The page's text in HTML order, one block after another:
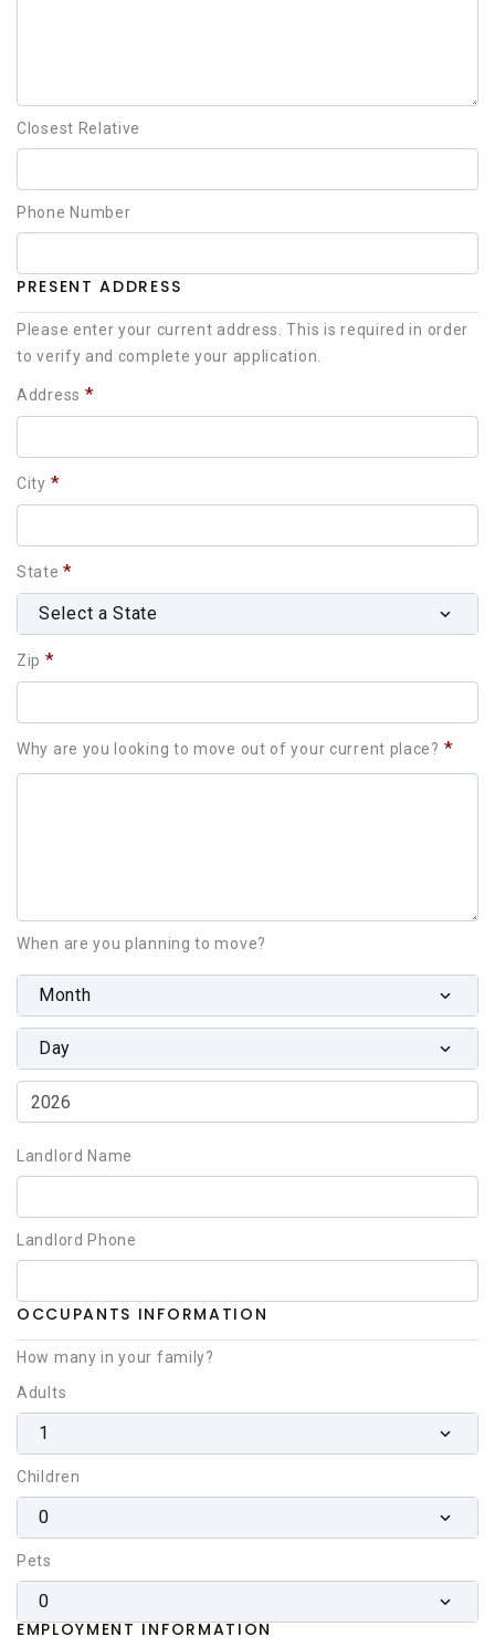
Closest Relative
Phone Number
PRESENT ADDRESS
Please enter your current address. This is required in order
to verify and complete your application.
Address *
City *
State*
Select a State
Zip *
Why are you looking to move out of your current place? *
When are you planning to move?
Month
Day
Landlord Name
Landlord Phone
OCCUPANTS INFORMATION
How many in your family?
Adults
1
Children
0
Pets
0
EMPLOYMENT INFORMATION